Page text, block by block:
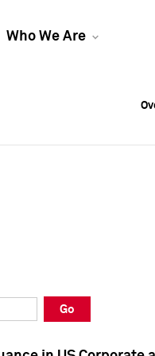
Who We Are
Go